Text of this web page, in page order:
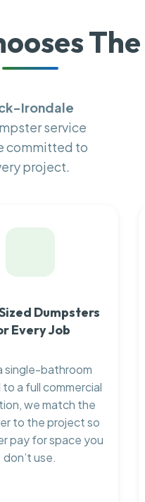
Irondale
service
committed to
project.
Dumpsters
Every Job
single-bathroom
a full commercial
we match the
to the project so
pay for space you
don’t use.